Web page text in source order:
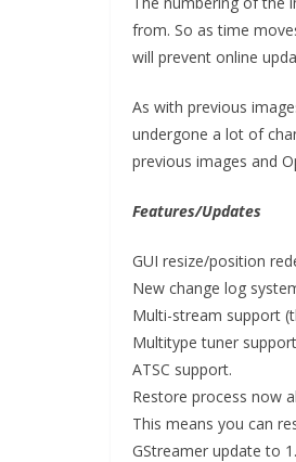
from. So as time
will prevent online
As with previous
undergone a lot of
previous images and
Features/Updates
GUI resize/position
New change log
Multi-stream support
Multitype tuner
ATSC support.
Restore process now
This means you can
GStreamer update to